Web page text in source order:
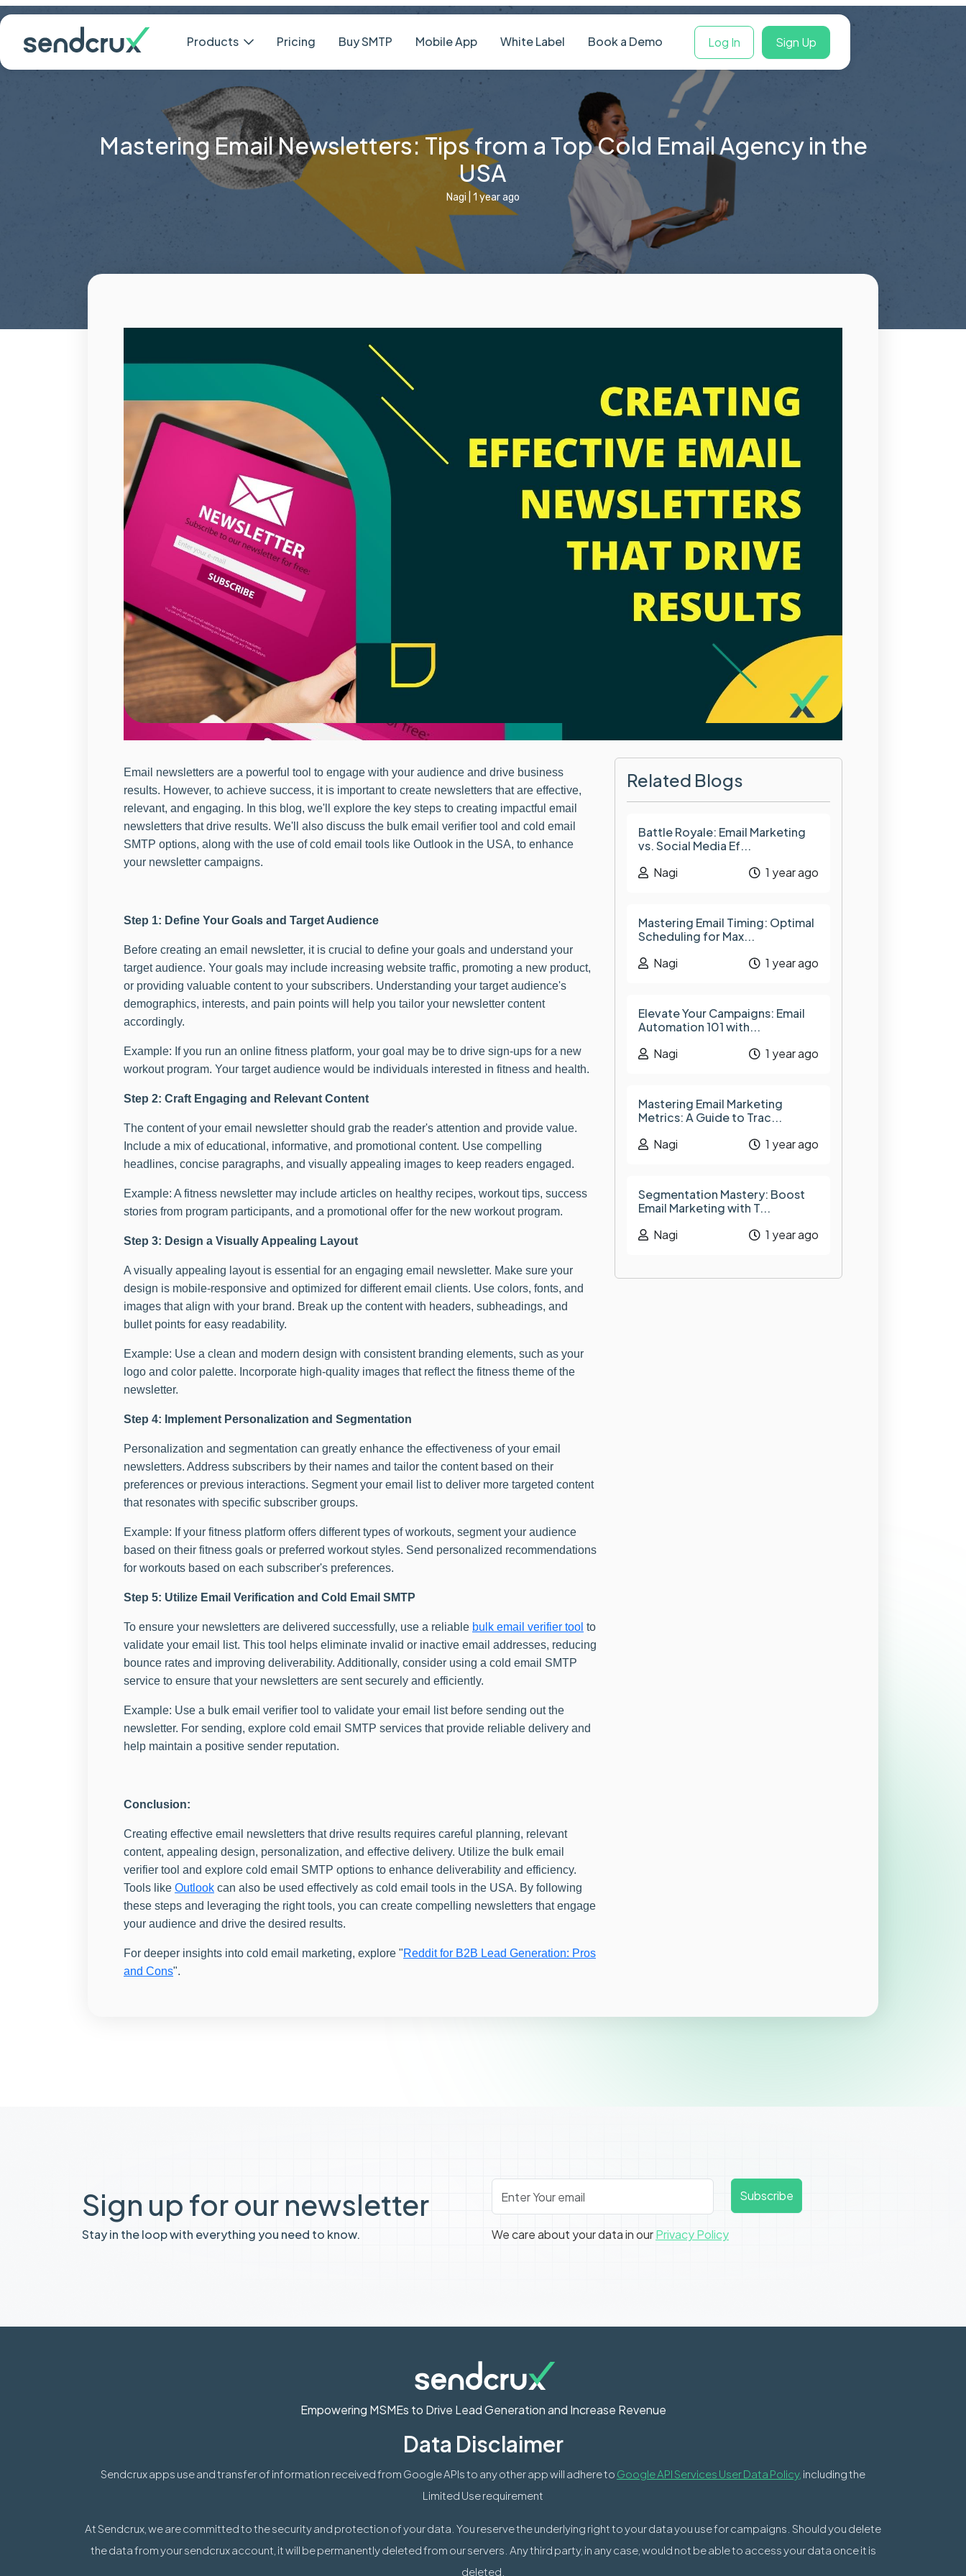
Book a Demo Log In
Mastering Email Newsletters: Tips from a Top Cold Email Agency in the
USA
Nagi 1 year ago
Email newsletters are a powerful tool to engage with your audience and drive business
results. However, to achieve success, it is important to create newsletters that are effective,
relevant, and engaging. In this blog, we'll explore the key steps to creating impactful email
newsletters that drive results. We'll also discuss the bulk email verifier tool and cold email
SMTP options, along with the use of cold email tools like Outlook in the USA, to enhance
your newsletter campaigns.
Step 1: Define Your Goals and Target Audience
Before creating an email newsletter, it is crucial to define your goals and understand your
target audience. Your goals may include increasing website traffic, promoting a new product,
or providing valuable content to your subscribers. Understanding your target audience's
demographics, interests, and pain points will help you tailor your newsletter content
accordingly.
Example: If you run an online fitness platform, your goal may be to drive sign-ups for a new
workout program. Your target audience would be individuals interested in fitness and health.
Step 2: Craft Engaging and Relevant Content
The content of your email newsletter should grab the reader's attention and provide value.
Include a mix of educational, informative, and promotional content. Use compelling
headlines, concise paragraphs, and visually appealing images to keep readers engaged.
Example: A fitness newsletter may include articles on healthy recipes, workout tips, success
stories from program participants, and a promotional offer for the new workout program.
Step 3: Design a Visually Appealing Layout
A visually appealing layout is essential for an engaging email newsletter. Make sure your
design is mobile-responsive and optimized for different email clients. Use colors, fonts, and
images that align with your brand. Break up the content with headers, subheadings, and
bullet points for easy readability.
Example: Use a clean and modern design with consistent branding elements, such as your
logo and color palette. Incorporate high-quality images that reflect the fitness theme of the
newsletter.
Step 4: Implement Personalization and Segmentation
Personalization and segmentation can greatly enhance the effectiveness of your email
newsletters. Address subscribers by their names and tailor the content based on their
preferences or previous interactions. Segment your email list to deliver more targeted content
that resonates with specific subscriber groups.
Example: If your fitness platform offers different types of workouts, segment your audience
based on their fitness goals or preferred workout styles. Send personalized recommendations
for workouts based on each subscriber's preferences.
Step 5: Utilize Email Verification and Cold Email SMTP
To ensure your newsletters are delivered successfully, use a reliable bulk email verifier tool to
validate your email list. This tool helps eliminate invalid or inactive email addresses, reducing
bounce rates and improving deliverability. Additionally, consider using a cold email SMTP
service to ensure that your newsletters are sent securely and efficiently.
Example: Use a bulk email verifier tool to validate your email list before sending out the
newsletter. For sending, explore cold email SMTP services that provide reliable delivery and
help maintain a positive sender reputation.
Conclusion:
Creating effective email newsletters that drive results requires careful planning, relevant
content, appealing design, personalization, and effective delivery. Utilize the bulk email
verifier tool and explore cold email SMTP options to enhance deliverability and efficiency.
Tools like Outlook can also be used effectively as cold email tools in the USA. By following
these steps and leveraging the right tools, you can create compelling newsletters that engage
your audience and drive the desired results.
For deeper insights into cold email marketing, explore "Reddit for B2B Lead Generation: Pros
and Cons".
Related Blogs
Battle Royale: Email Marketing
vs. Social Media Ef...
Nagi
1 year ago
Mastering Email Timing: Optimal
Scheduling for Max...
Nagi
1 year ago
Elevate Your Campaigns: Email
Automation 101 with...
Nagi
1 year ago
Mastering Email Marketing
Metrics: A Guide to Trac...
Nagi
1 year ago
Segmentation Mastery: Boost
Email Marketing with T...
Nagi
1 year ago
Sign up for our newsletter
Stay in the loop with everything you need to know.
Subscribe
We care about your data in ourPrivacy Policy
Empowering MSMEs to Drive Lead Generation and Increase Revenue
Data Disclaimer
Sendcrux apps use and transfer of information received from Google APIs to any other app will adhere to Google API Services User Data Policy, including the
Limited Use requirement
At Sendcrux, we are committed to the security and protection of your data. You reserve the underlying right to your data you use for campaigns. Should you delete
the data from your sendcrux account, it will be permanently deleted from our servers. Any third party, in any case, would not be able to access your data once it is
deleted.